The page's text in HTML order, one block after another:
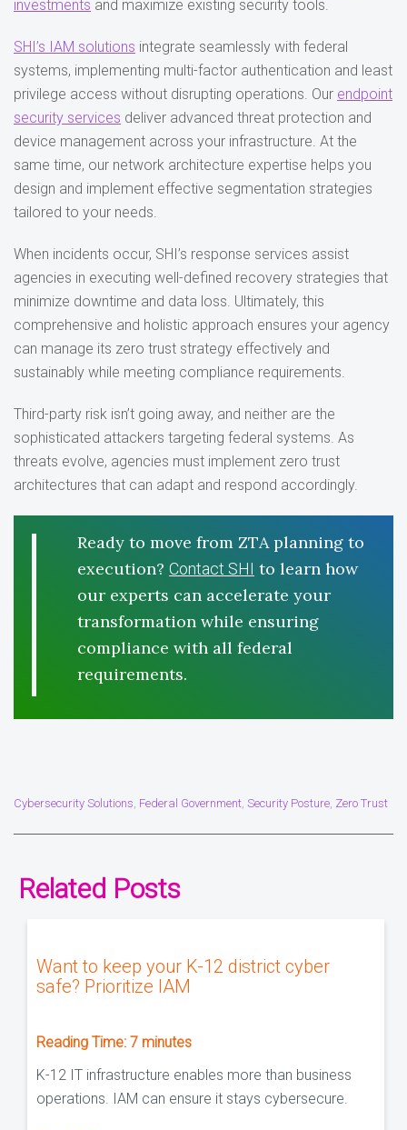
investments and maximize existing security tools.
SHI’s IAM solutions integrate seamlessly with federal
systems, implementing multi-factor authentication and least
privilege access without disrupting operations. Our endpoint
security services deliver advanced threat protection and
device management across your infrastructure. At the
same time, our network architecture expertise helps you
design and implement effective segmentation strategies
tailored to your needs.
When incidents occur, SHI’s response services assist
agencies in executing well-defined recovery strategies that
minimize downtime and data loss. Ultimately, this
comprehensive and holistic approach ensures your agency
can manage its zero trust strategy effectively and
sustainably while meeting compliance requirements.
Third-party risk isn’t going away, and neither are the
sophisticated attackers targeting federal systems. As
threats evolve, agencies must implement zero trust
architectures that can adapt and respond accordingly.
Ready to move from ZTA planning to
execution? Contact SHI to learn how
our experts can accelerate your
transformation while ensuring
compliance with all federal
requirements.
Cybersecurity Solutions, Federal Government, Security Posture, Zero Trust
Related Posts
Want to keep your K-12 district cyber
safe? Prioritize IAM
Reading Time: 7 minutes
K-12 IT infrastructure enables more than business
operations. IAM can ensure it stays cybersecure.